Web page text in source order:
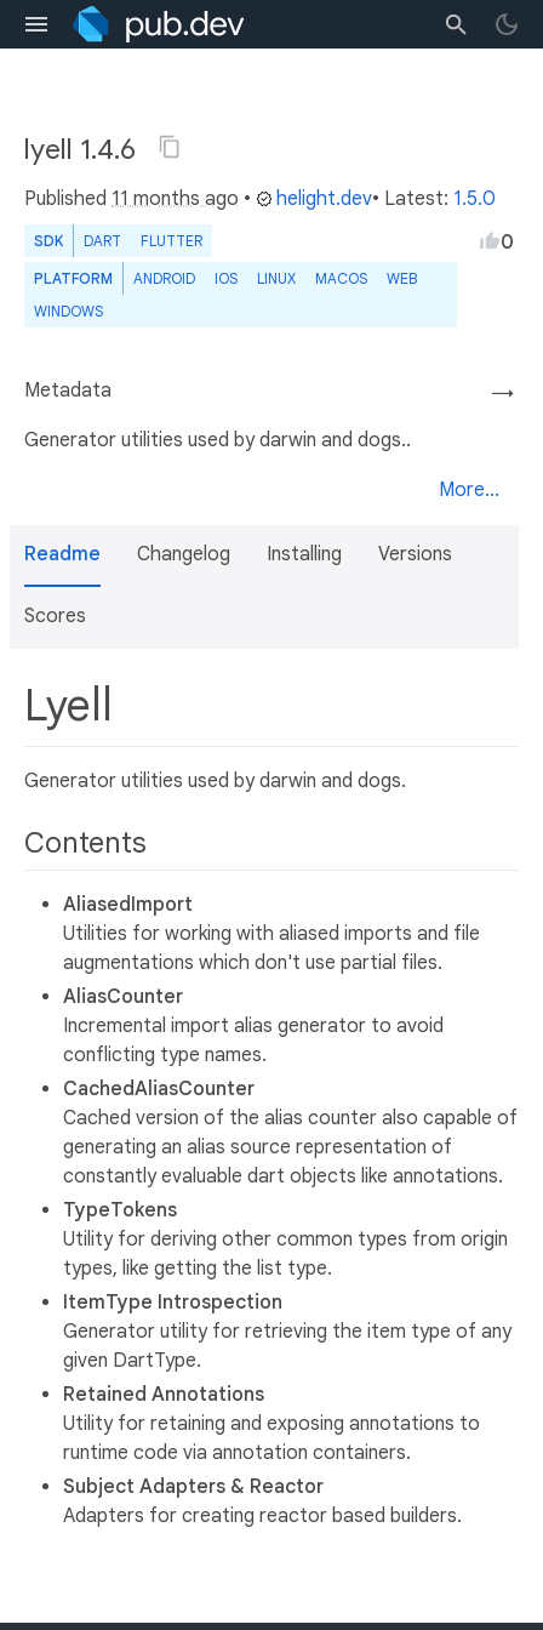
lyell 1.4.6
Published 11 months ago • helight.dev• Latest: 1.5.0
SDK DART FLUTTER
PLATFORM ANDROID IOS LINUX MACOS
WEB
WINDOWS
0
→
Metadata
Generator utilities used by darwin and dogs..
More...
Readme Changelog Installing Versions
Scores
Lyell
Generator utilities used by darwin and dogs.
Contents
AliasedImport
Utilities for working with aliased imports and file
augmentations which don't use partial files.
AliasCounter
Incremental import alias generator to avoid
conflicting type names.
CachedAliasCounter
Cached version of the alias counter also capable of
generating an alias source representation of
constantly evaluable dart objects like annotations.
TypeTokens
Utility for deriving other common types from origin
types, like getting the list type.
ItemType Introspection
Generator utility for retrieving the item type of any
given DartType.
Retained Annotations
Utility for retaining and exposing annotations to
runtime code via annotation containers.
Subject Adapters & Reactor
Adapters for creating reactor based builders.